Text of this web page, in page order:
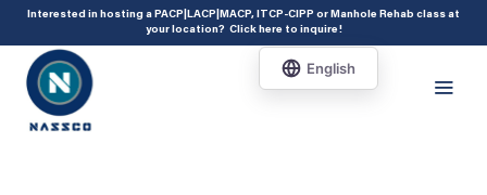
add_action( 'acf/init', 'set_acf_settings' ); function set_acf_settings() {
acf_update_setting( 'enable_shortcode', true ); }
Interested in hosting a PACP|LACP|MACP, ITCP-CIPP or Manhole Rehab class at
your location? Click here to inquire!